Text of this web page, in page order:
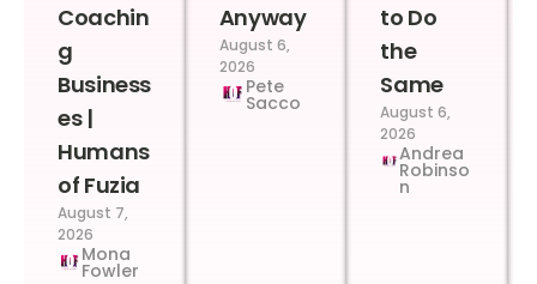
Coachin
g
Business
es |
Humans
of Fuzia
August 7,
2026
Mona
Fowler
Anyway
August 6,
2026
Pete
Sacco
to Do
the
Same
August 6,
2026
Andrea
Robinso
n